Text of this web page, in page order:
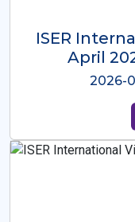
ISER
Dec